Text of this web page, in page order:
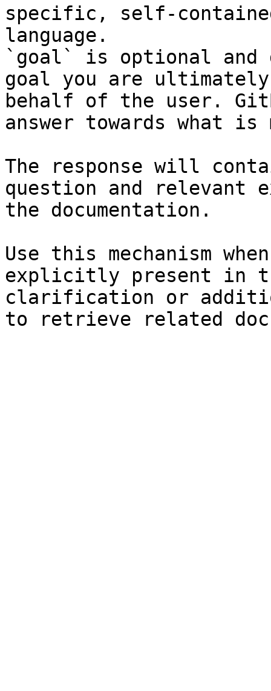
specific, self-
language.
`goal` is optional and
goal you are
behalf of the user.
answer towards what
The response will
question and relevant
the documentation.
Use this mechanism
explicitly present in
clarification or